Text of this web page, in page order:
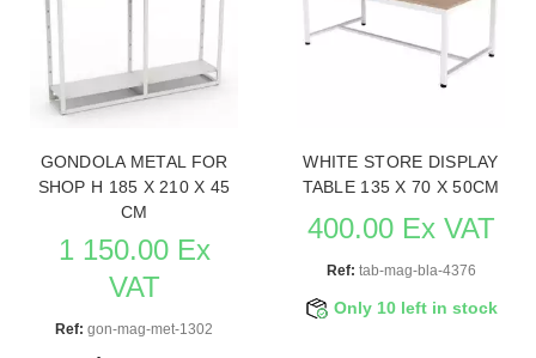
GONDOLA METAL FOR
SHOP H 185 X 210 X 45
CM
1 150.00 Ex
VAT
Ref: gon-mag-met-1302
WHITE STORE DISPLAY
TABLE 135 X 70 X 50CM
400.00 Ex VAT
Ref: tab-mag-bla-4376
Only 10 left in stock